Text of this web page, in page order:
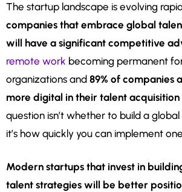
The startup landscape is evolving
companies that embrace global
will have a significant competitive
remote work becoming permanent
organizations and 89% of companies
more digital in their talent acquisition
question isn’t whether to build a
it’s how quickly you can implement
Modern startups that invest in
talent strategies will be better